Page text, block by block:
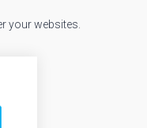
your websites.